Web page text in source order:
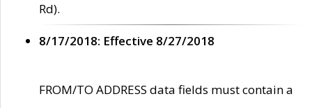
Rd).
8/17/2018: Effective 8/27/2018
FROM/TO ADDRESS data fields must contain a